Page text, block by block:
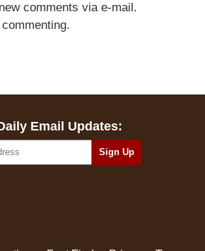
comments via e-mail.
Email Updates: